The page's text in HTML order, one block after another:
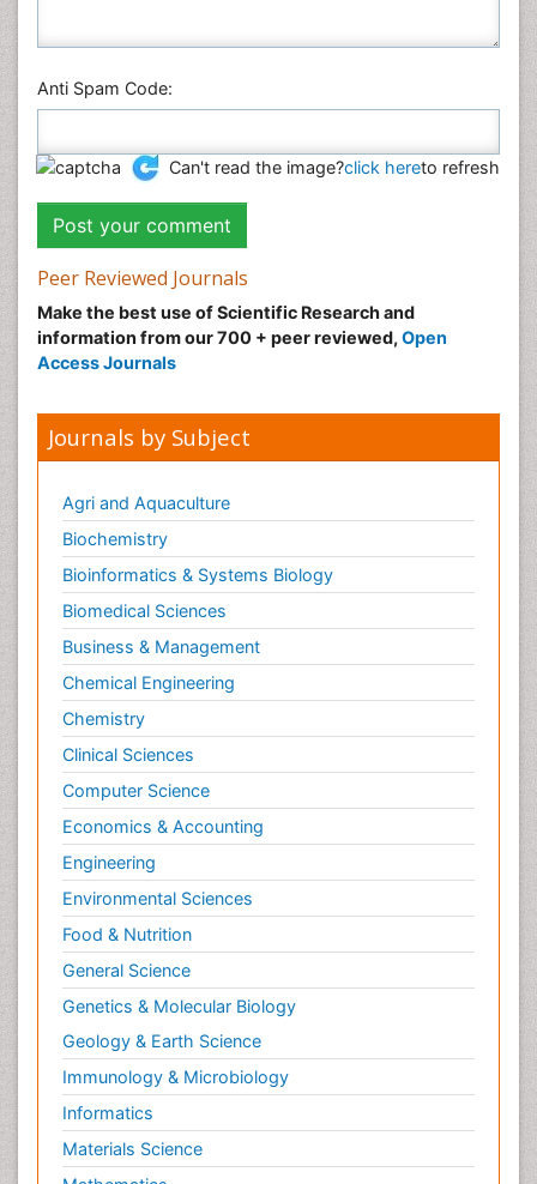
Anti Spam Code:
Can't read the image?click hereto refresh
Peer Reviewed Journals
Make the best use of Scientific Research and
information from our 700 + peer reviewed, Open
Access Journals
Journals by Subject
Agri and Aquaculture
Biochemistry
Bioinformatics & Systems Biology
Biomedical Sciences
Business & Management
Chemical Engineering
Chemistry
Clinical Sciences
Computer Science
Economics & Accounting
Engineering
Environmental Sciences
Food & Nutrition
General Science
Genetics & Molecular Biology
Geology & Earth Science
Immunology & Microbiology
Informatics
Materials Science